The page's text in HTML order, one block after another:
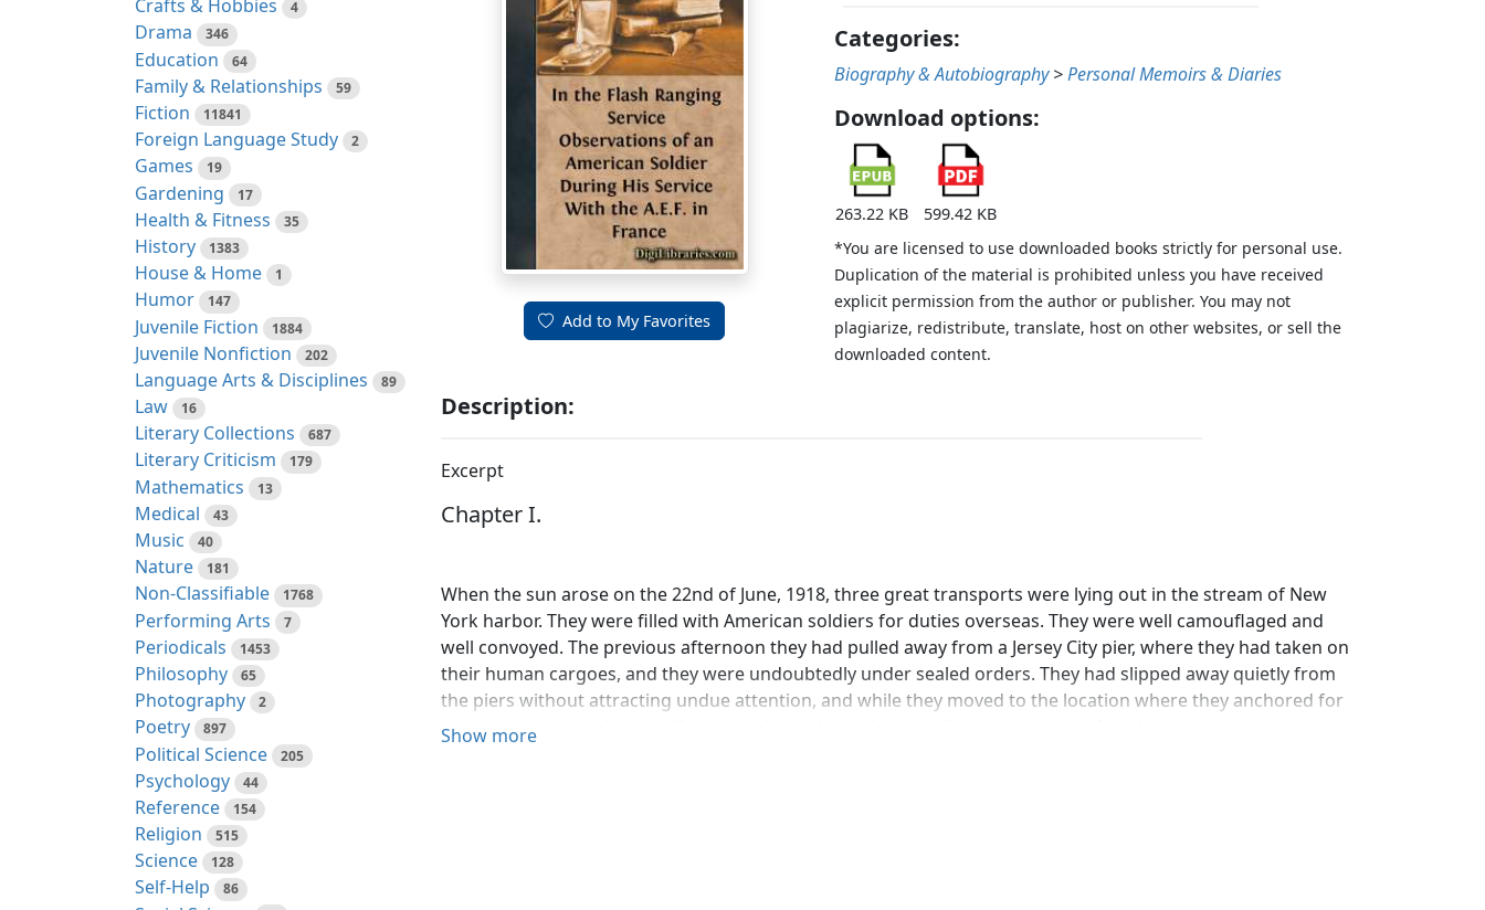
Crafts & Hobbies 4
Drama 346
Education 64
Family & Relationships 59
Fiction 11841
Foreign Language Study 2
Games 19
Gardening 17
Health & Fitness 35
History 1383
House & Home 1
Humor 147
Juvenile Fiction 1884
Juvenile Nonfiction 202
Language Arts & Disciplines 89
Law 16
Literary Collections 687
Literary Criticism 179
Mathematics 13
Medical 43
Music 40
Nature 181
Non-Classifiable 1768
Performing Arts 7
Periodicals 1453
Philosophy 65
Photography 2
Poetry 897
Political Science 205
Psychology 44
Reference 154
Religion 515
Science 128
Self-Help 86
Add to My Favorites
Categories:
Biography & Autobiography >Personal Memoirs & Diaries
Download options:
263.22 KB
599.42 KB
*You are licensed to use downloaded books strictly for personal use.
Duplication of the material is prohibited unless you have received
explicit permission from the author or publisher. You may not
plagiarize, redistribute, translate, host on other websites, or sell the
downloaded content.
Description:
Excerpt
Chapter I.
When the sun arose on the 22nd of June, 1918, three great transports were lying out in the stream of New
York harbor. They were filled with American soldiers for duties overseas. They were well camouflaged and
well convoyed. The previous afternoon they had pulled away from a Jersey City pier, where they had taken on
their human cargoes, and they were undoubtedly under sealed orders. They had slipped away quietly from
the piers without attracting undue attention, and while they moved to the location where they anchored for
the night, not a soldier's uniform could have been detected from shore even after the most scrutinizing
Show more